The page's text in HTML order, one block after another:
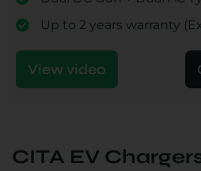
Up to 2 years warranty
View video
CITA EV